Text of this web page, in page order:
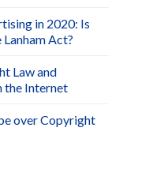
in 2020: Is
Act?
Law and
the Internet
over Copyright